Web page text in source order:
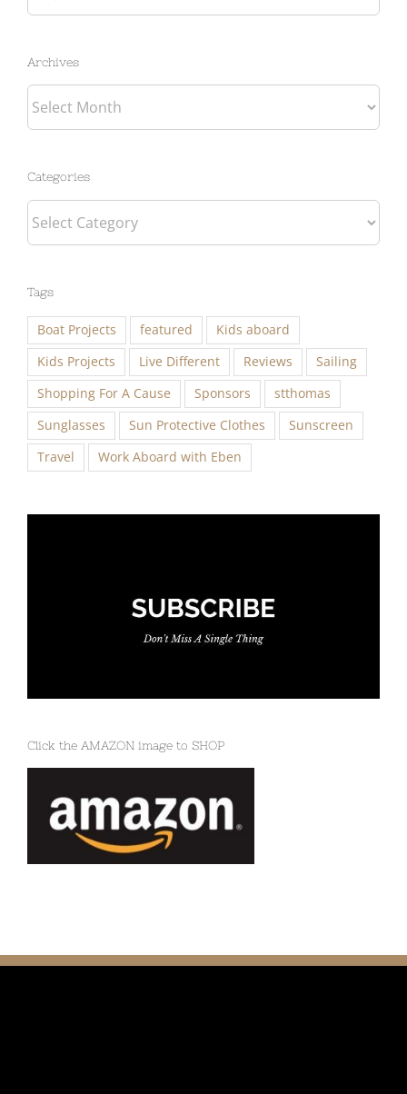
for:
Archives
Archives
Categories
Categories
Tags
Boat Projects featured
Kids aboard
Kids Projects
Live Different Reviews
Sailing
Shopping For A Cause
Sponsors
stthomas
Sunglasses
Sun Protective Clothes
Sunscreen
Travel
Work Aboard with Eben
Click the AMAZON image to SHOP